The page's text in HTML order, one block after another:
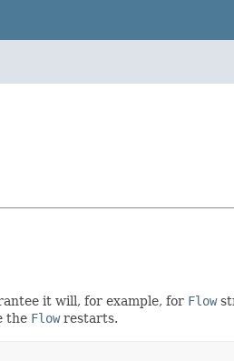
it will, for example, for Flow
the Flowrestarts.